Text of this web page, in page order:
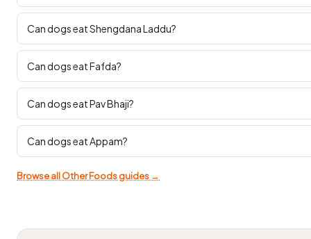
Can dogs eat Shengdana Laddu?
Can dogs eat Fafda?
Can dogs eat Pav Bhaji?
Can dogs eat Appam?
Browse all Other Foods guides →